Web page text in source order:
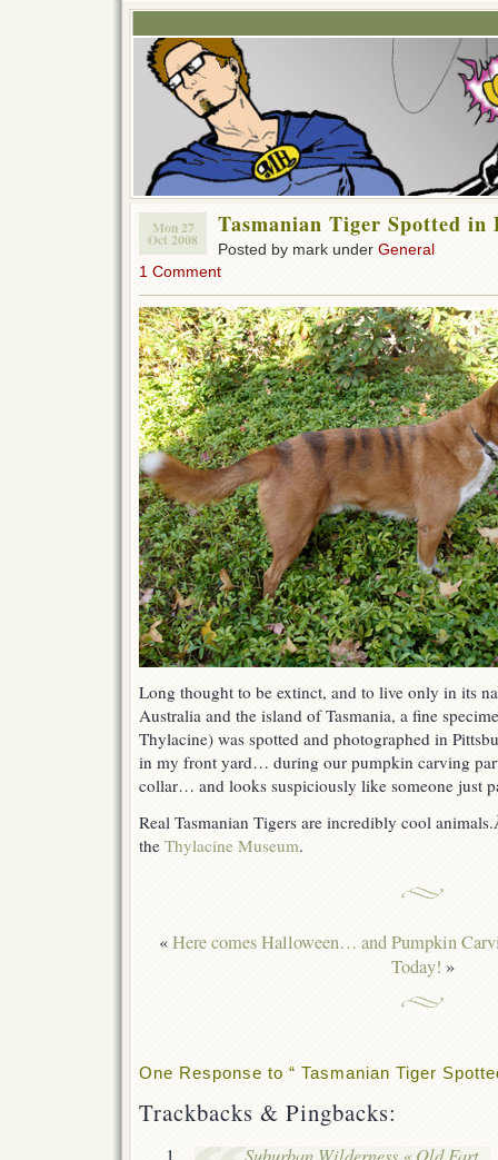
Mon 27
Oct 2008
Tasmanian Tiger Spotted
Posted by mark under General
1 Comment
Long thought to be extinct, and to live only in its
Australia and the island of Tasmania, a fine
Thylacine) was spotted and photographed in
in my front yard… during our pumpkin carving
collar… and looks suspiciously like someone just
Real Tasmanian Tigers are incredibly cool
the Thylacine Museum.
«Here comes Halloween… and Pumpkin
Today! »
One Response to “ Tasmanian Tiger
Trackbacks & Pingbacks:
Suburban Wilderness « Old Fart